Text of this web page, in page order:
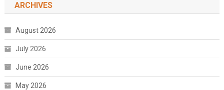
ARCHIVES
August 2026
July 2026
June 2026
May 2026